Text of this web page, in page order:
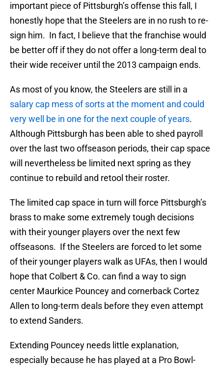
important piece of Pittsburgh’s offense this fall, I
honestly hope that the Steelers are in no rush to re-
sign him. In fact, I believe that the franchise would
be better off if they do not offer a long-term deal to
their wide receiver until the 2013 campaign ends.
As most of you know, the Steelers are still in a
salary cap mess of sorts at the moment and could
very well be in one for the next couple of years.
Although Pittsburgh has been able to shed payroll
over the last two offseason periods, their cap space
will nevertheless be limited next spring as they
continue to rebuild and retool their roster.
The limited cap space in turn will force Pittsburgh’s
brass to make some extremely tough decisions
with their younger players over the next few
offseasons. If the Steelers are forced to let some
of their younger players walk as UFAs, then I would
hope that Colbert & Co. can find a way to sign
center Maurkice Pouncey and cornerback Cortez
Allen to long-term deals before they even attempt
to extend Sanders.
Extending Pouncey needs little explanation,
especially because he has played at a Pro Bowl-